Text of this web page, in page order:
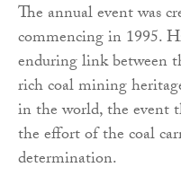
The annual event was
commencing in 1995.
enduring link between
rich coal mining
in the world, the event
the effort of the coal
determination.